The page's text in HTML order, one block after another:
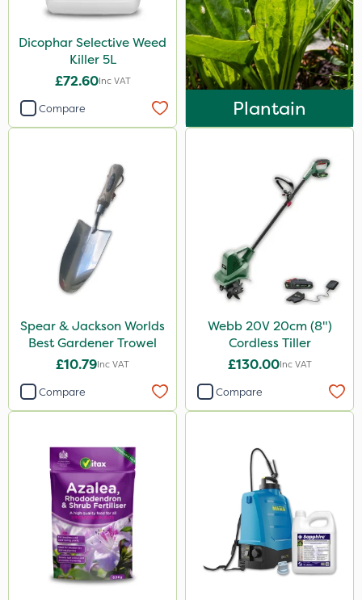
Dicophar Selective Weed
Killer 5L
£72.60Inc VAT
Compare Plantain
Spear & Jackson Worlds
Best Gardener Trowel
£10.79Inc VAT
Compare
Webb 20V 20cm (8")
Cordless Tiller
£130.00Inc VAT
Compare